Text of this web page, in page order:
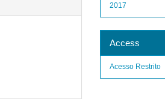
2017
Access
Acesso Restrito